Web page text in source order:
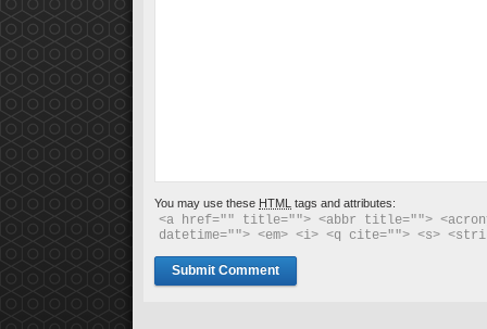
You may use these HTML tags and attributes:
<a href="" title=""> <abbr title="">
datetime=""> <em> <i> <q cite=""> <s>